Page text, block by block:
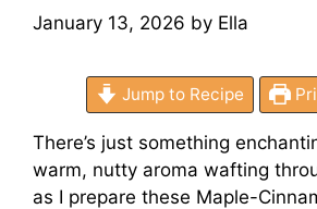
January 13, 2026 by Ella
Jump to Recipe
There’s just something
warm, nutty aroma wafting
as I prepare these Maple-